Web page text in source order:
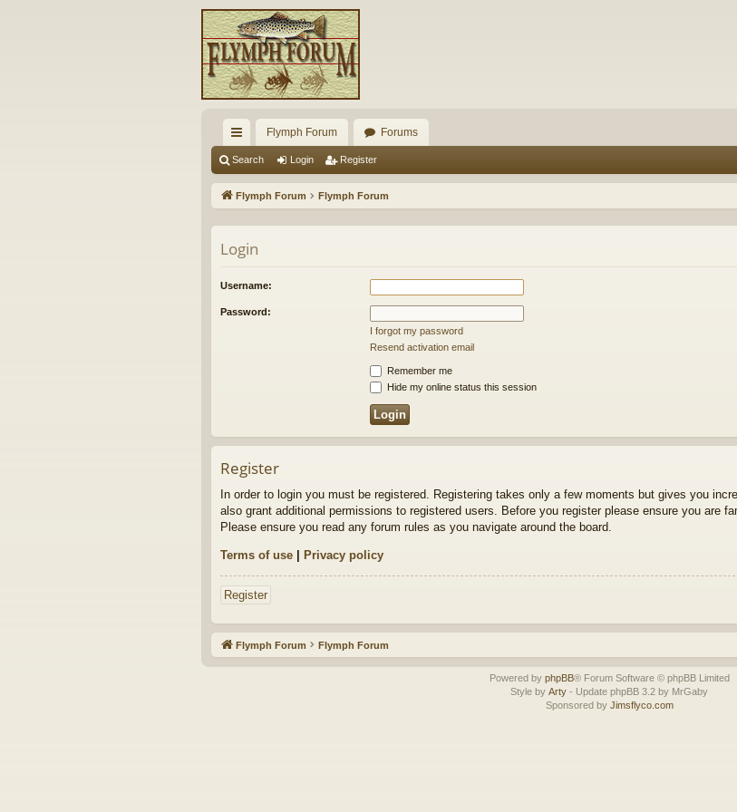
ui
ck
Flymph Forum Forums
Search Login Register
Flymph Forum Flymph Forum
Login
Username:
Password:
I forgot my password
Resend activation email
Remember me
Hide my online status this session
Register
In order to login you must be registered. Registering takes only a few moments but gives you
also grant additional permissions to registered users. Before you register please ensure you are
Please ensure you read any forum rules as you navigate around the board.
Terms of use | Privacy policy
Register
Flymph Forum Flymph Forum
Powered by phpBB® Forum Software © phpBB Limited
Style by Arty - Update phpBB 3.2 by MrGaby
Sponsored by Jimsflyco.com